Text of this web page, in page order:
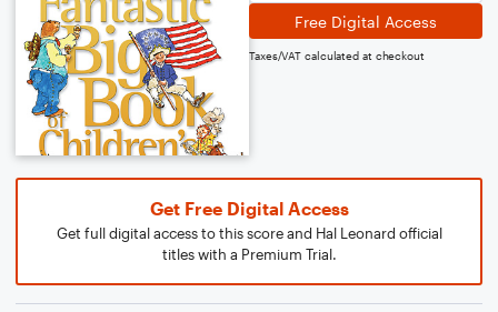
Free Digital Access
Taxes/VAT calculated at checkout
Get Free Digital Access
Get full digital access to this score and Hal Leonard official
titles with a Premium Trial.